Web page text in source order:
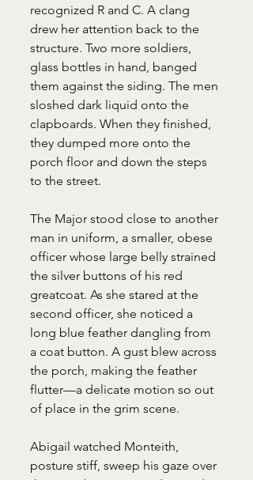
recognized R and C. A clang
drew her attention back to the
structure. Two more soldiers,
glass bottles in hand, banged
them against the siding. The men
sloshed dark liquid onto the
clapboards. When they finished,
they dumped more onto the
porch floor and down the steps
to the street.
The Major stood close to another
man in uniform, a smaller, obese
officer whose large belly strained
the silver buttons of his red
greatcoat. As she stared at the
second officer, she noticed a
long blue feather dangling from
a coat button. A gust blew across
the porch, making the feather
flutter—a delicate motion so out
of place in the grim scene.
Abigail watched Monteith,
posture stiff, sweep his gaze over